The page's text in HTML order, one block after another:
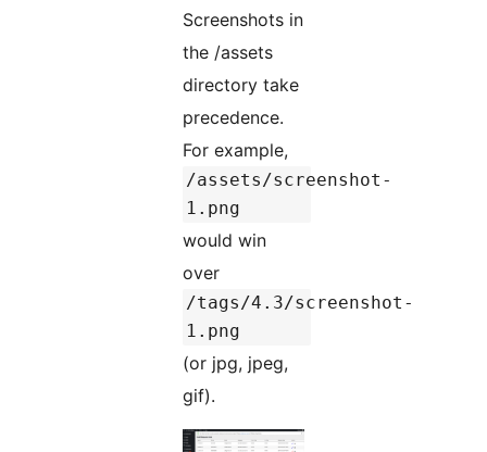
Screenshots in
the /assets
directory take
precedence.
For example,
/assets/screenshot-
1.png
would win
over
/tags/4.3/screenshot-
1.png
(or jpg, jpeg,
gif).